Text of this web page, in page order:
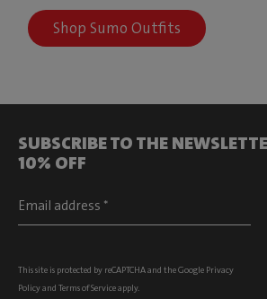
Shop Sumo Outfits
SUBSCRIBE TO THE
10% OFF
This site is protected by reCAPTCHA and the Google Privacy
Policyand Terms of Serviceapply.